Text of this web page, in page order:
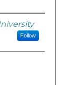
Follow